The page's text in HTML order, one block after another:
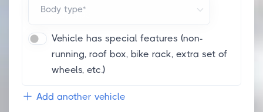
Body type*
Vehicle has special features (non-
running, roof box, bike rack, extra set of
wheels, etc.)
Add another vehicle